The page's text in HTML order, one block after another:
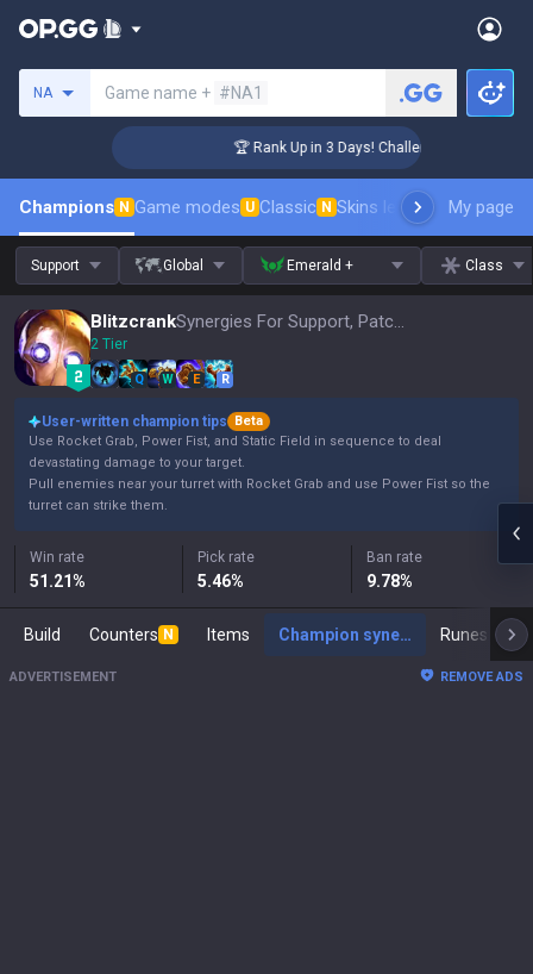
NA Game name + #NA1
🏆 Rank Up in 3 Days! Challenger Coaching
Champions N Game modes U Classic N Skins leaderboardMy page
Support Global Emerald + Class
Blitzcrank Synergies For Support, Patch 16.15
2 Tier
Q W E R
User-written champion tips
Beta
Use Rocket Grab, Power Fist, and Static Field in sequence to deal
devastating damage to your target.
Pull enemies near your turret with Rocket Grab and use Power Fist so the
turret can strike them.
Win rate
51.21%
Pick rate
5.46%
Ban rate
9.78%
Build Counters N Items Champion synergies Runes
ADVERTISEMENT REMOVE ADS